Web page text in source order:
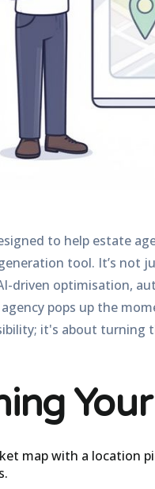
to help estate
tool. It’s not
driven optimisation,
pops up the
it's about turning